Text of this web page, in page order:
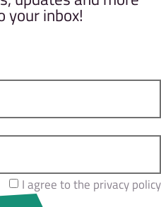
your inbox!
I agree to the privacy policy